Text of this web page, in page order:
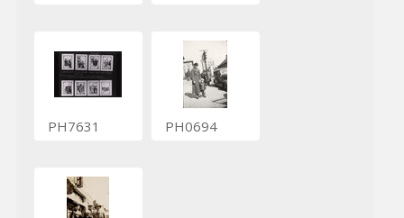
PH7631 PH0694